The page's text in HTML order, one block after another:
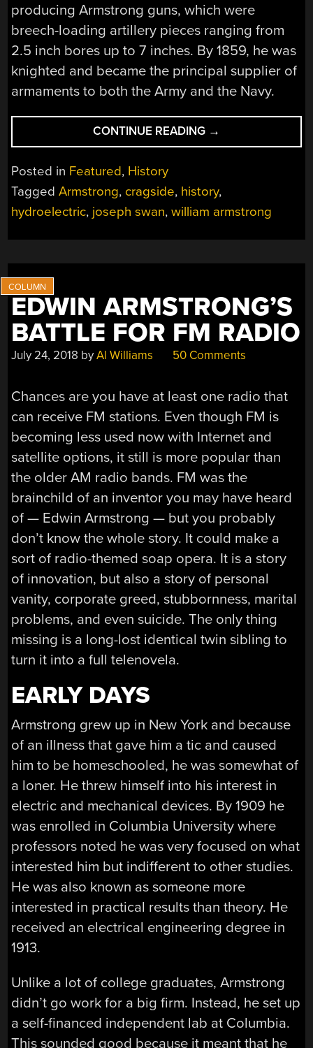
producing Armstrong guns, which were
breech-loading artillery pieces ranging from
2.5 inch bores up to 7 inches. By 1859, he was
knighted and became the principal supplier of
armaments to both the Army and the Navy.
CONTINUE READING “HISTORICAL
HACKERS:
OF
CRAGSIDE,
→
Posted in Featured, History
TaggedArmstrong, cragside, history,
hydroelectric, joseph swan,william armstrong
EDWIN ARMSTRONG’S
BATTLE FOR FM RADIO
July 24, 2018 byAl Williams 50 Comments
Chances are you have at least one radio that
can receive FM stations. Even though FM is
becoming less used now with Internet and
satellite options, it still is more popular than
the older AM radio bands. FM was the
brainchild of an inventor you may have heard
of — Edwin Armstrong — but you probably
don’t know the whole story. It could make a
sort of radio-themed soap opera. It is a story
of innovation, but also a story of personal
vanity, corporate greed, stubbornness, marital
problems, and even suicide. The only thing
missing is a long-lost identical twin sibling to
turn it into a full telenovela.
EARLY DAYS
Armstrong grew up in New York and because
of an illness that gave him a tic and caused
him to be homeschooled, he was somewhat of
a loner. He threw himself into his interest in
electric and mechanical devices. By 1909 he
was enrolled in Columbia University where
professors noted he was very focused on what
interested him but indifferent to other studies.
He was also known as someone more
interested in practical results than theory. He
received an electrical engineering degree in
1913.
Unlike a lot of college graduates, Armstrong
didn’t go work for a big firm. Instead, he set up
a self-financed independent lab at Columbia.
This sounded good because it meant that he